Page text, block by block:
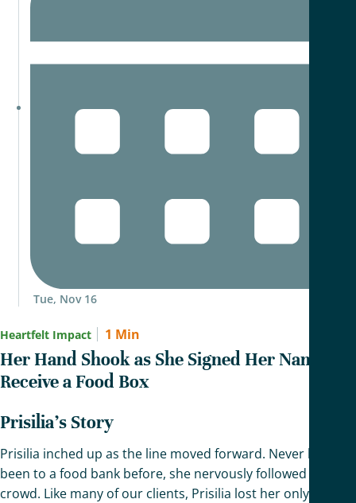
Tue, Nov 16
Heartfelt Impact 1 Min
Her Hand Shook as She Signed Her Name To
Receive a Food Box
Prisilia’s Story
Prisilia inched up as the line moved forward. Never having
been to a food bank before, she nervously followed the
crowd. Like many of our clients, Prisilia lost her only source